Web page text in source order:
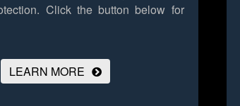
Click the button below for
LEARN MORE